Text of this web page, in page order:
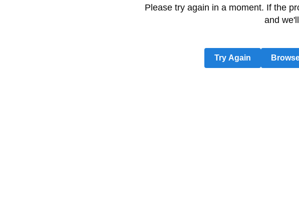
Please try again in a moment. If the
and
Try Again